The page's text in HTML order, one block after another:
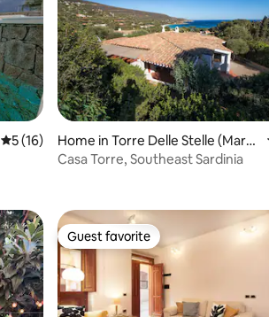
5 out of 5 average rating, 16 reviews
5 (16)
Home in Torre Delle Stelle (Marac
alagonis)
Casa Torre, Southeast Sardinia
Guest favorite
Guest favorite